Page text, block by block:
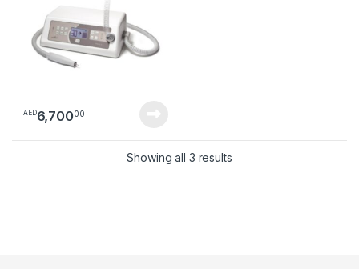
AED6,70000
Showing all 3 resultsSorted by latest